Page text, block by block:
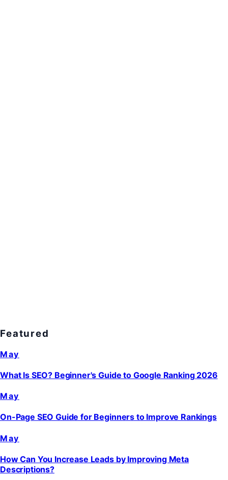
Featured
May
What Is SEO? Beginner's Guide to Google Ranking 2026
May
On-Page SEO Guide for Beginners to Improve Rankings
May
How Can You Increase Leads by Improving Meta
Descriptions?